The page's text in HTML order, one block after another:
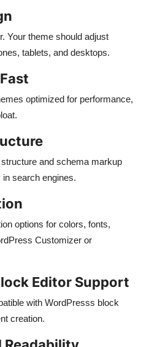
Your theme should adjust
tablets, and desktops.
optimized for performance,
and schema markup
search engines.
options for colors, fonts,
Customizer or
Editor Support
with WordPresss block
creation.